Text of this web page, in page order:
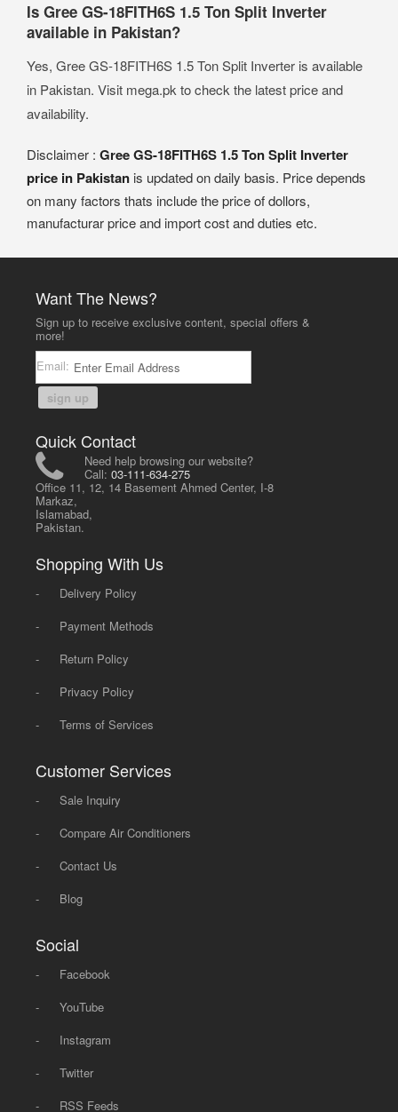
Is Gree GS-18FITH6S 1.5 Ton Split Inverter
available in Pakistan?
Yes, Gree GS-18FITH6S 1.5 Ton Split Inverter is available
in Pakistan. Visit mega.pk to check the latest price and
availability.
Disclaimer : Gree GS-18FITH6S 1.5 Ton Split Inverter
price in Pakistan is updated on daily basis. Price depends
on many factors thats include the price of dollors,
manufacturar price and import cost and duties etc.
Want The News?
Sign up to receive exclusive content, special offers &
more!
Email:
sign up
Quick Contact
Need help browsing our website?
Call:03-111-634-275
Office 11, 12, 14 Basement Ahmed Center, I-8
Markaz,
Islamabad,
Pakistan.
Shopping With Us
-
Delivery Policy
-
Payment Methods
-
Return Policy
-
Privacy Policy
-
Terms of Services
Customer Services
-
Sale Inquiry
-
Compare Air Conditioners
-
Contact Us
-
Blog
Social
-
Facebook
-
YouTube
-
Instagram
-
Twitter
-
RSS Feeds